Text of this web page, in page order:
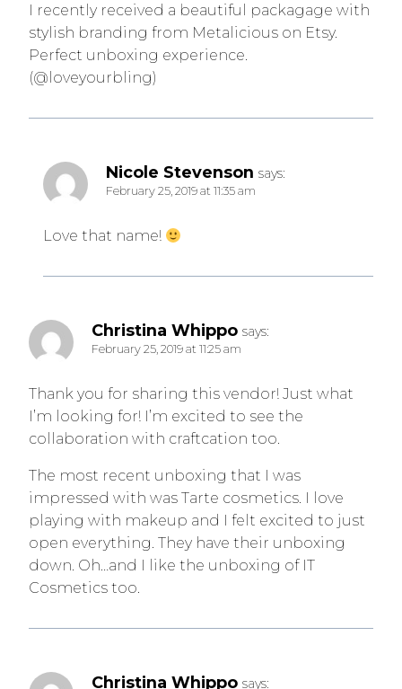
I recently received a beautiful packagage with
stylish branding from Metalicious on Etsy.
Perfect unboxing experience.
(@loveyourbling)
Nicole Stevenson says:
February 25, 2019 at 11:35 am
Love that name!
Christina Whippo says:
February 25, 2019 at 11:25 am
Thank you for sharing this vendor! Just what
I’m looking for! I’m excited to see the
collaboration with craftcation too.
The most recent unboxing that I was
impressed with was Tarte cosmetics. I love
playing with makeup and I felt excited to just
open everything. They have their unboxing
down. Oh…and I like the unboxing of IT
Cosmetics too.
Christina Whippo says: